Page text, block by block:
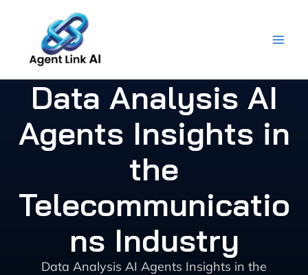
content
Data Analysis AI
Agents Insights in
the
Telecommunicatio
ns Industry
Data Analysis AI Agents Insights in the